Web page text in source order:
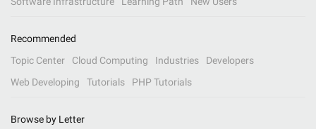
Recommended
Topic Center
Cloud Computing Industries
Developers
Web Developing
Tutorials PHP Tutorials
Browse by Letter